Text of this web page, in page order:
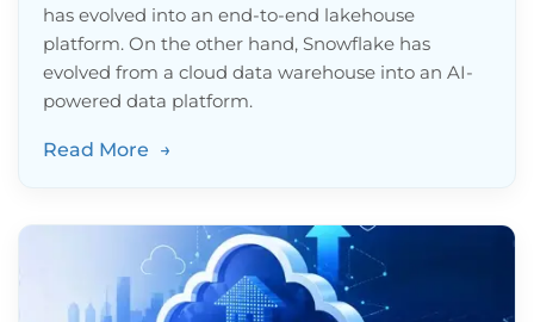
has evolved into an end-to-end lakehouse
platform. On the other hand, Snowflake has
evolved from a cloud data warehouse into an AI-
powered data platform.
Read More →